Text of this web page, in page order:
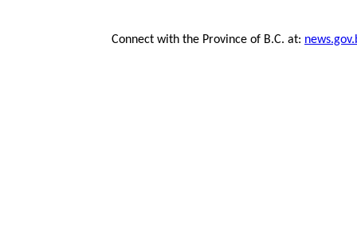
Connect with the Province of B.C. at: